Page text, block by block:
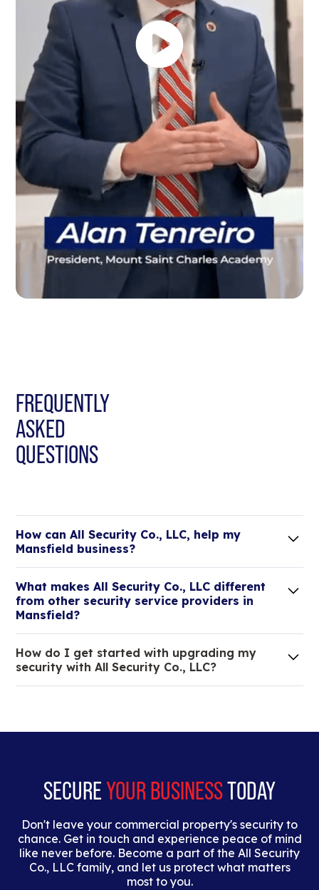
FREQUENTLY
ASKED
QUESTIONS
How can All Security Co., LLC, help my
Mansfield business?
elit. Suspendisse varius enim in eros elementum
tristique.
What makes All Security Co., LLC different
from other security service providers in
Mansfield?
of your low voltage, commercial doors, and
locksmith needs.
How do I get started with upgrading my
security with All Security Co., LLC?
dolor interdum nulla, ut commodo diam libero vitae
SECUREYOUR BUSINESSTODAY
Don't leave your commercial property's security to
chance. Get in touch and experience peace of mind
like never before. Become a part of the All Security
Co., LLC family, and let us protect what matters
most to you.